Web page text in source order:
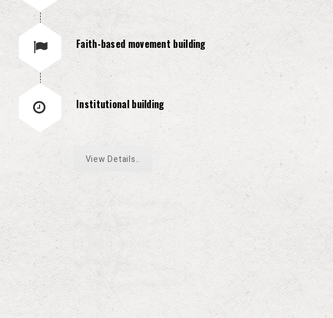
Faith-based movement building
Institutional building
View Details..